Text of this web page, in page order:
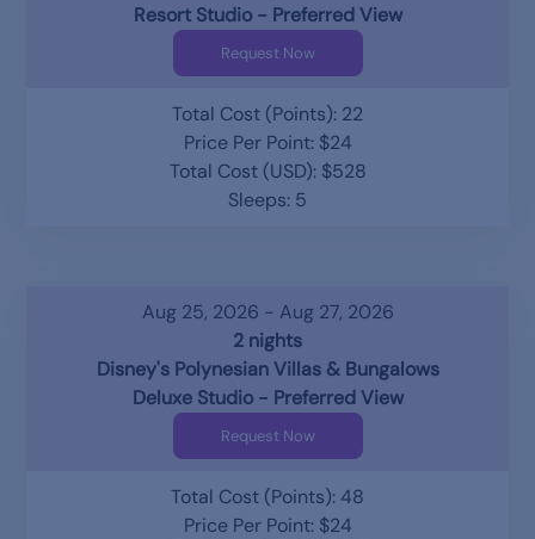
Resort Studio - Preferred View
Request Now
Total Cost (Points): 22
Price Per Point: $24
Total Cost (USD): $528
Sleeps: 5
Aug 25, 2026 - Aug 27, 2026
2 nights
Disney's Polynesian Villas & Bungalows
Deluxe Studio - Preferred View
Request Now
Total Cost (Points): 48
Price Per Point: $24